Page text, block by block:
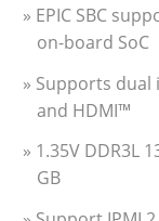
» EPIC SBC
on-board SoC
» Supports dual
and HDMI™
» 1.35V DDR3L
GB